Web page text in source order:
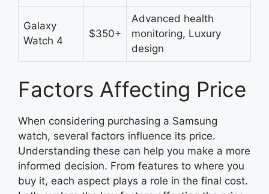
Galaxy
Watch 4
$350+
Advanced health
monitoring, Luxury
design
Factors Affecting Price
When considering purchasing a Samsung
watch, several factors influence its price.
Understanding these can help you make a more
informed decision. From features to where you
buy it, each aspect plays a role in the final cost.